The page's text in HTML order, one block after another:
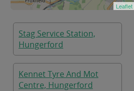
Leaflet
Stag Service Station,
Hungerford
Kennet Tyre And Mot
Centre, Hungerford